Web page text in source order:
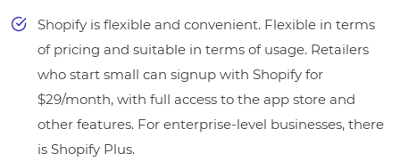
Shopify is flexible and convenient. Flexible in terms
of pricing and suitable in terms of usage. Retailers
who start small can signup with Shopify for
$29/month, with full access to the app store and
other features. For enterprise-level businesses, there
is Shopify Plus.